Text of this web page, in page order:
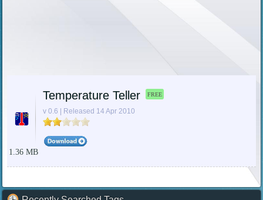
Temperature Teller FREE
v 0.6 | Released 14 Apr 2010
1.36 MB